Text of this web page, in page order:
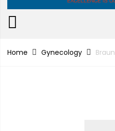
Home Gynecology Braun